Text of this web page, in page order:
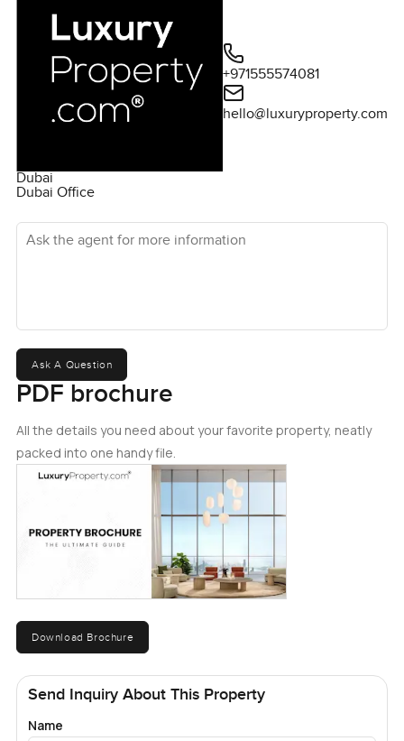
Dubai
Dubai Office
+971555574081
hello@luxuryproperty.com
Ask the agent for more information
Ask A Question
PDF brochure
All the details you need about your favorite property, neatly
packed into one handy file.
Download Brochure
Send Inquiry About This Property
Name